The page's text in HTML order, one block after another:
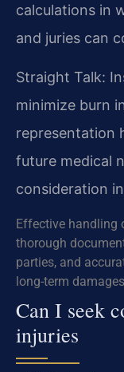
calculations in
and juries can
Straight Talk:
minimize burn
representation
future medical
consideration
Effective handling
thorough
parties, and
long-term
Can I seek
injuries